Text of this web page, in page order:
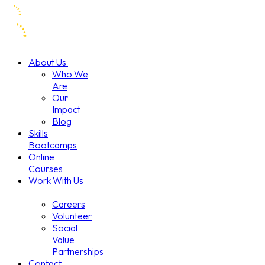
About Us
Who We
Are
Our
Impact
Blog
Skills
Bootcamps
Online
Courses
Work With Us
Careers
Volunteer
Social
Value
Partnerships